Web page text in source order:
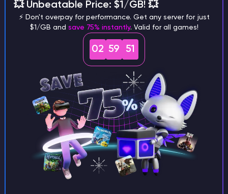
💥 Unbeatable Price: $1/GB! 💥
⚡ Don't overpay for performance. Get any server for just
$1/GB and save 75% instantly. Valid for all games!
02 59 51